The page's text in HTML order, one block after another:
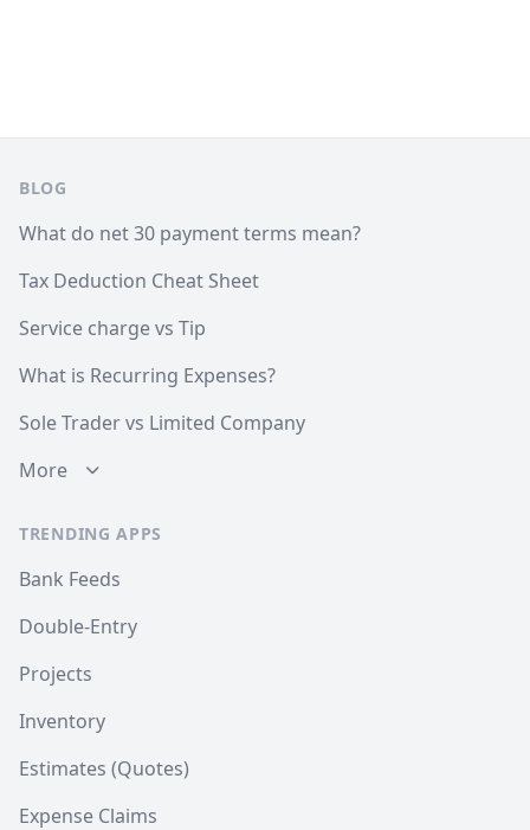
BLOG
What do net 30 payment terms mean?
Tax Deduction Cheat Sheet
Service charge vs Tip
What is Recurring Expenses?
Sole Trader vs Limited Company
More
TRENDING APPS
Bank Feeds
Double-Entry
Projects
Inventory
Estimates (Quotes)
Expense Claims